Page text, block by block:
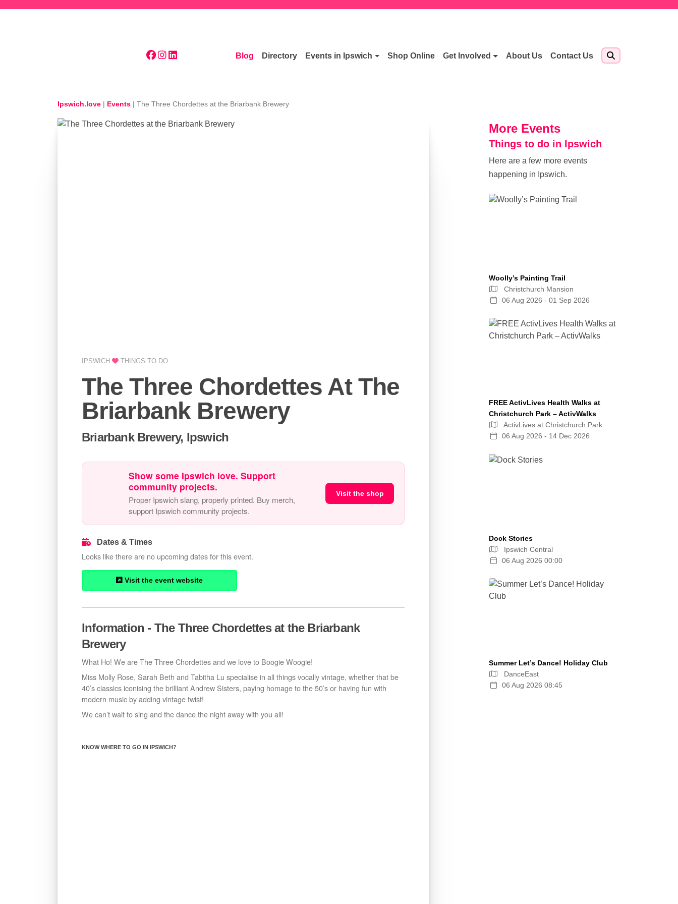
Blog Directory Events in Ipswich Shop Online Get Involved About Us Contact Us
Ipswich.love | Events | The Three Chordettes at the Briarbank Brewery
IPSWICH THINGS TO DO
The Three Chordettes At The
Briarbank Brewery
Briarbank Brewery, Ipswich
Show some Ipswich love. Support
community projects.
Proper Ipswich slang, properly printed. Buy merch,
support Ipswich community projects.
Visit the shop
Dates & Times
Looks like there are no upcoming dates for this event.
Visit the event website
Information - The Three Chordettes at the Briarbank
Brewery
What Ho! We are The Three Chordettes and we love to Boogie Woogie!
Miss Molly Rose, Sarah Beth and Tabitha Lu specialise in all things vocally vintage, whether that be
40’s classics iconising the brilliant Andrew Sisters, paying homage to the 50’s or having fun with
modern music by adding vintage twist!
We can’t wait to sing and the dance the night away with you all!
KNOW WHERE TO GO IN IPSWICH?
More Events
Things to do in Ipswich
Here are a few more events
happening in Ipswich.
Woolly’s Painting Trail
Christchurch Mansion
06 Aug 2026 - 01 Sep 2026
FREE ActivLives Health Walks at
Christchurch Park – ActivWalks
ActivLives at Christchurch Park
06 Aug 2026 - 14 Dec 2026
Dock Stories
Ipswich Central
06 Aug 2026 00:00
Summer Let’s Dance! Holiday Club
DanceEast
06 Aug 2026 08:45